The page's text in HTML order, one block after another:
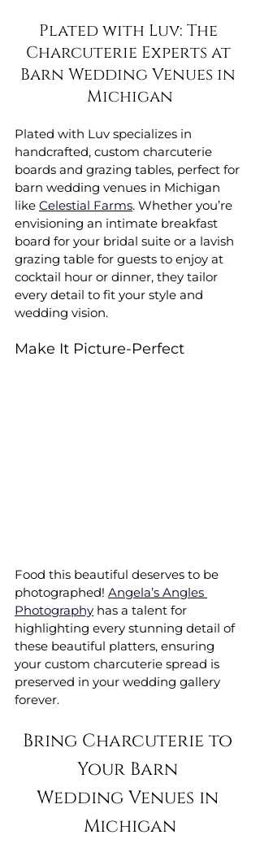
Plated with Luv: The
Charcuterie Experts at
Barn Wedding Venues in
Michigan
Plated with Luv specializes in
handcrafted, custom charcuterie
boards and grazing tables, perfect for
barn wedding venues in Michigan
like Celestial Farms. Whether you’re
envisioning an intimate breakfast
board for your bridal suite or a lavish
grazing table for guests to enjoy at
cocktail hour or dinner, they tailor
every detail to fit your style and
wedding vision.
Make It Picture-Perfect
Food this beautiful deserves to be
photographed! Angela’s Angles
Photography has a talent for
highlighting every stunning detail of
these beautiful platters, ensuring
your custom charcuterie spread is
preserved in your wedding gallery
forever.
Bring Charcuterie to
Your Barn
Wedding Venues in
Michigan